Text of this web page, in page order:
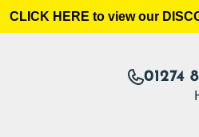
CLICK HERE to view our
01274